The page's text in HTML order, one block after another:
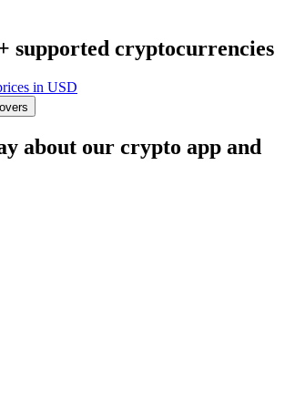
supported cryptocurrencies
in USD
about our crypto app and